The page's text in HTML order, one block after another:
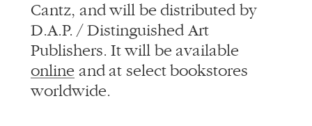
Cantz, and will be distributed by
D.A.P. / Distinguished Art
Publishers. It will be available
online and at select bookstores
worldwide.